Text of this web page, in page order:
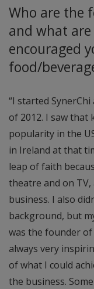
Who are the
and what
encouraged
food/
“I started
of 2012. I saw that
popularity in the
in Ireland at that
leap of faith
theatre and on
business. I also
background, but
was the founder
always very
of what I could
the business.